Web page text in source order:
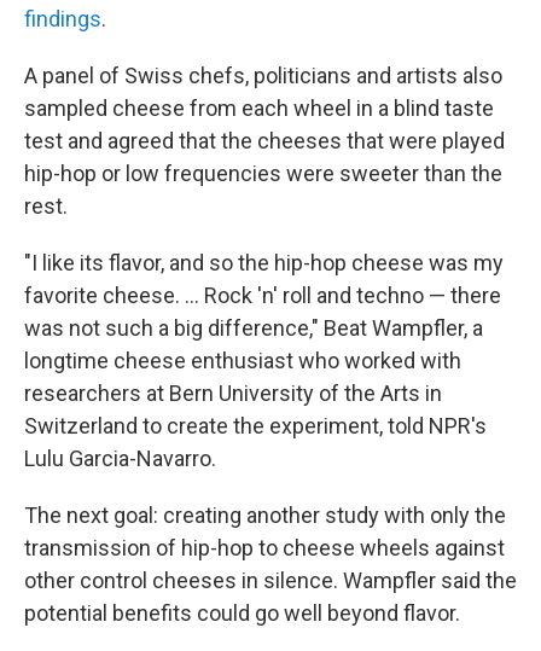
findings.
A panel of Swiss chefs, politicians and artists also
sampled cheese from each wheel in a blind taste
test and agreed that the cheeses that were played
hip-hop or low frequencies were sweeter than the
rest.
"I like its flavor, and so the hip-hop cheese was my
favorite cheese. ... Rock 'n' roll and techno — there
was not such a big difference," Beat Wampfler, a
longtime cheese enthusiast who worked with
researchers at Bern University of the Arts in
Switzerland to create the experiment, told NPR's
Lulu Garcia-Navarro.
The next goal: creating another study with only the
transmission of hip-hop to cheese wheels against
other control cheeses in silence. Wampfler said the
potential benefits could go well beyond flavor.